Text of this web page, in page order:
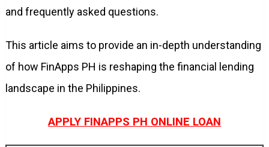
and frequently asked questions.
This article aims to provide an in-depth understanding
of how FinApps PH is reshaping the financial lending
landscape in the Philippines.
APPLY FINAPPS PH ONLINE LOAN